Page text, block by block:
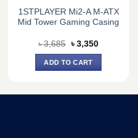
1STPLAYER Mi2-A M-ATX
Mid Tower Gaming Casing
৳3,685 Original
price
was:
৳ 3,685.
৳ 3,350Current
ADD TO CART